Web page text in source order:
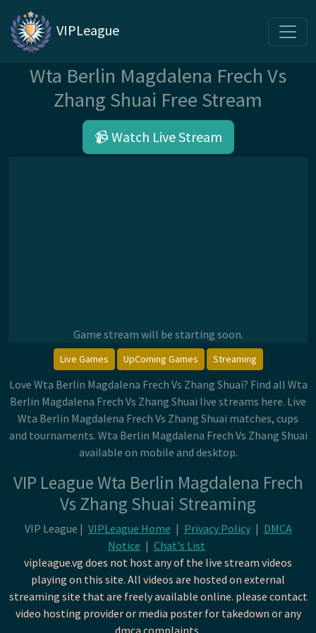
VIPLeague
Wta Berlin Magdalena Frech Vs
Zhang Shuai Free Stream
📹 Watch Live Stream
Game stream will be starting soon.
Live Games UpComing Games Streaming
Love Wta Berlin Magdalena Frech Vs Zhang Shuai? Find all Wta
Berlin Magdalena Frech Vs Zhang Shuai live streams here. Live
Wta Berlin Magdalena Frech Vs Zhang Shuai matches, cups
and tournaments. Wta Berlin Magdalena Frech Vs Zhang Shuai
available on mobile and desktop.
VIP League Wta Berlin Magdalena Frech
Vs Zhang Shuai Streaming
VIP League | VIPLeague Home | Privacy Policy | DMCA
Notice | Chat's List
vipleague.vg does not host any of the live stream videos
playing on this site. All videos are hosted on external
streaming site that are freely available online. please contact
video hosting provider or media poster for takedown or any
dmca complaints.